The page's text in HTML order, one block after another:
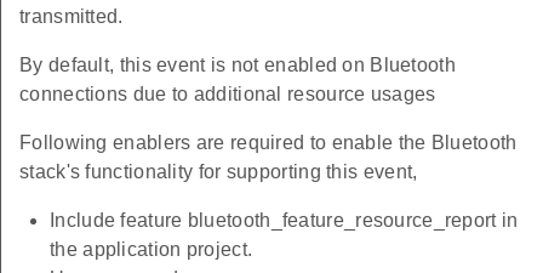
transmitted.
By default, this event is not enabled on Bluetooth
connections due to additional resource usages
Following enablers are required to enable the Bluetooth
stack's functionality for supporting this event,
Include feature bluetooth_feature_resource_report in
the application project.